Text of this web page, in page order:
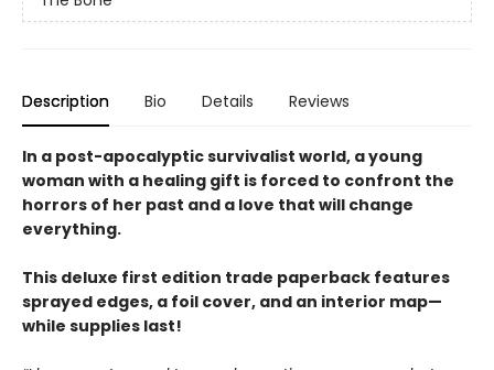
Description Bio Details Reviews
In a post-apocalyptic survivalist world, a young
woman with a healing gift is forced to confront the
horrors of her past and a love that will change
everything.
This deluxe first edition trade paperback features
sprayed edges, a foil cover, and an interior map—
while supplies last!